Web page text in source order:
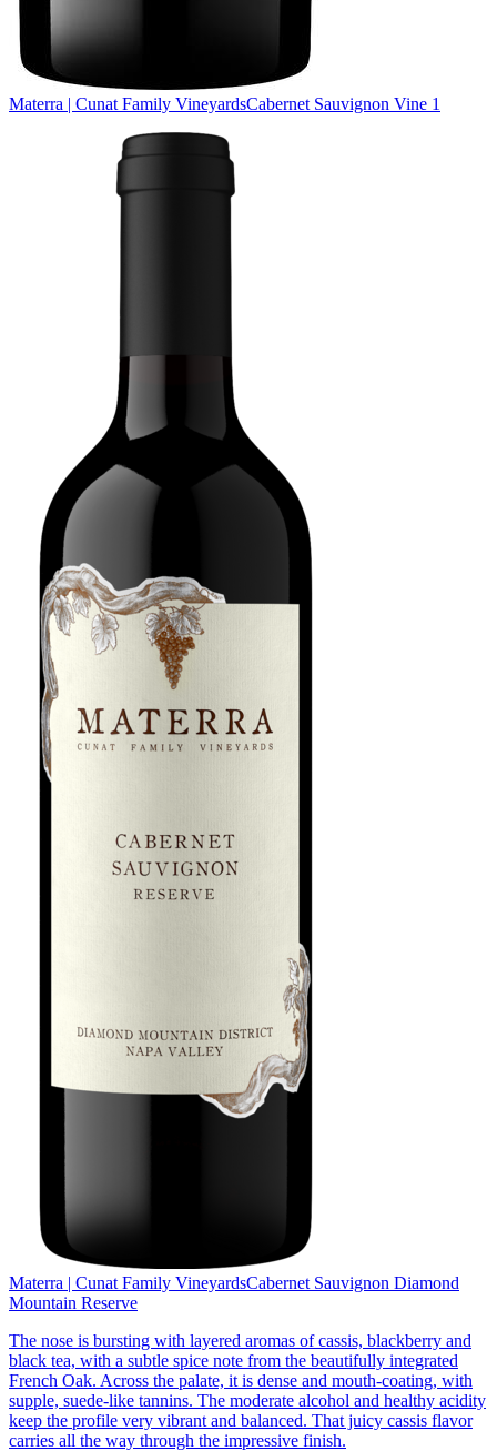
Materra | Cunat Family VineyardsCabernet Sauvignon Vine 1
Materra | Cunat Family VineyardsCabernet Sauvignon Diamond
Mountain Reserve
The nose is bursting with layered aromas of cassis, blackberry and
black tea, with a subtle spice note from the beautifully integrated
French Oak. Across the palate, it is dense and mouth-coating, with
supple, suede-like tannins. The moderate alcohol and healthy acidity
keep the profile very vibrant and balanced. That juicy cassis flavor
carries all the way through the impressive finish.